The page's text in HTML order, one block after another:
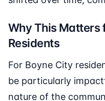
Why This Matters
Residents
For Boyne City
be particularly
nature of the